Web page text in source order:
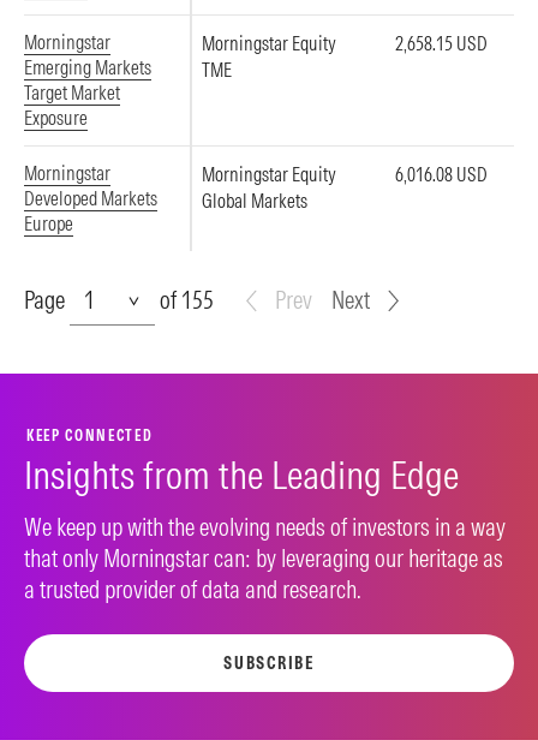
Morningstar
Emerging Markets
Target Market
Exposure
Morningstar Equity
TME
2,658.15 USD
Morningstar
Developed Markets
Europe
Morningstar Equity
Global Markets
6,016.08 USD
Page
Page of 155 Prev Next
KEEP CONNECTED
Insights from the Leading Edge
We keep up with the evolving needs of investors in a way
that only Morningstar can: by leveraging our heritage as
a trusted provider of data and research.
SUBSCRIBE